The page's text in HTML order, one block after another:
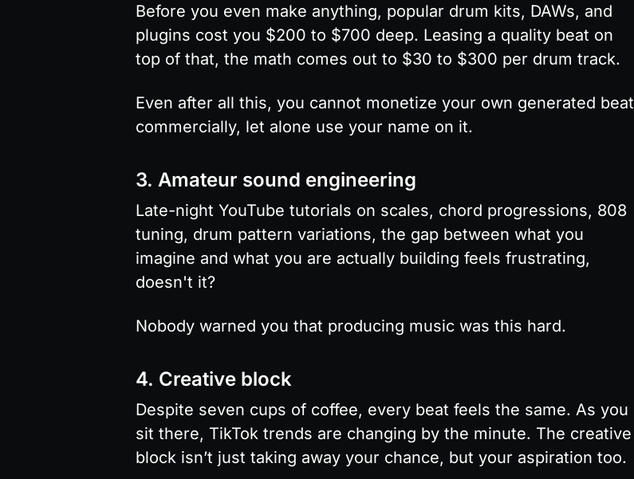
Before you even make anything, popular drum kits, DAWs, and
plugins cost you $200 to $700 deep. Leasing a quality beat on
top of that, the math comes out to $30 to $300 per drum track.
Even after all this, you cannot monetize your own generated beat
commercially, let alone use your name on it.
3. Amateur sound engineering
Late-night YouTube tutorials on scales, chord progressions, 808
tuning, drum pattern variations, the gap between what you
imagine and what you are actually building feels frustrating,
doesn't it?
Nobody warned you that producing music was this hard.
4. Creative block
Despite seven cups of coffee, every beat feels the same. As you
sit there, TikTok trends are changing by the minute. The creative
block isn’t just taking away your chance, but your aspiration too.